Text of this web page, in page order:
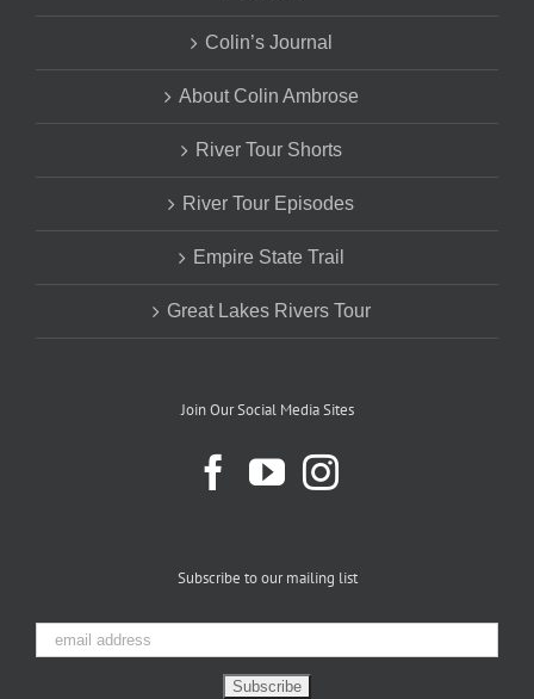
Colin’s Journal
About Colin Ambrose
River Tour Shorts
River Tour Episodes
Empire State Trail
Great Lakes Rivers Tour
Join Our Social Media Sites
Subscribe to our mailing list